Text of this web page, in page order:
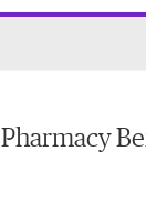
Pharmacy